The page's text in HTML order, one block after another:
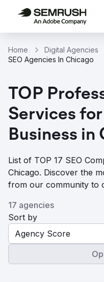
Home Digital Agencies
SEO Agencies In Chicago
TOP
Services
Business in
List of TOP 17 SEO
Chicago. Discover the
from our community to
17 agencies
Sort by
Agency Score